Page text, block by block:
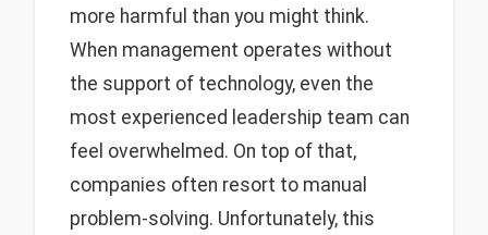
more harmful than you might think.
When management operates without
the support of technology, even the
most experienced leadership team can
feel overwhelmed. On top of that,
companies often resort to manual
problem-solving. Unfortunately, this